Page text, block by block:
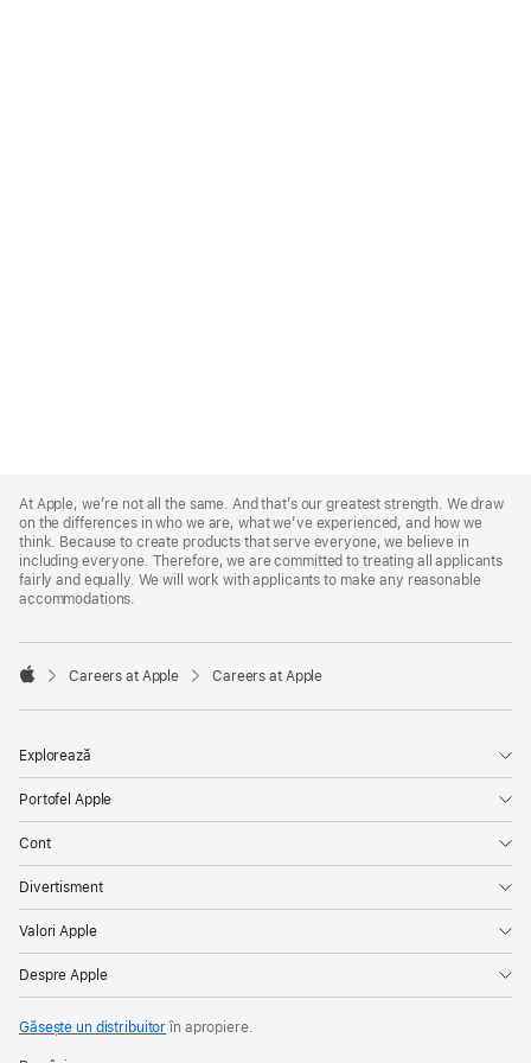
Footer
At Apple, we’re not all the same. And that’s our greatest strength. We draw
on the differences in who we are, what we’ve experienced, and how we
think. Because to create products that serve everyone, we believe in
including everyone. Therefore, we are committed to treating all applicants
fairly and equally. We will work with applicants to make any reasonable
accommodations.

Careers at Apple Careers at Apple
Explorează
Portofel Apple
Cont
Divertisment
Valori Apple
Despre Apple
Găsește un distribuitorîn apropiere.